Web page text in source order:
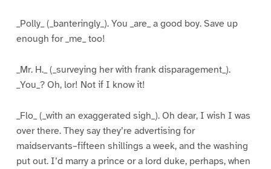
_Polly_ (_banteringly_). You _are_ a good boy. Save up
enough for _me_ too!
_Mr. H._ (_surveying her with frank disparagement_).
_You_? Oh, lor! Not if I know it!
_Flo_ (_with an exaggerated sigh_). Oh dear, I wish I was
over there. They say they’re advertising for
maidservants–fifteen shillings a week, and the washing
put out. I’d marry a prince or a lord duke, perhaps, when